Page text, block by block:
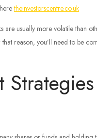
theinvestorscentre.co.uk
usually more volatile than
reason, you’ll need to be